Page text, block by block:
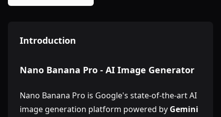
Introduction
Nano Banana Pro - AI Image Generator
Nano Banana Pro is Google's state-of-the-art AI
image generation platform powered by Gemini